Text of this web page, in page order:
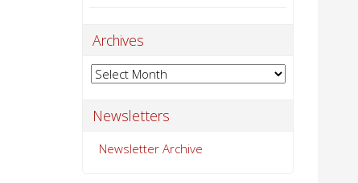
Archives
Archives
Newsletters
Newsletter Archive